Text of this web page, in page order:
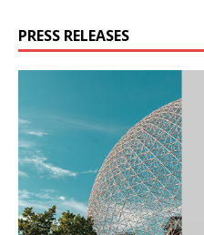
PRESS RELEASES